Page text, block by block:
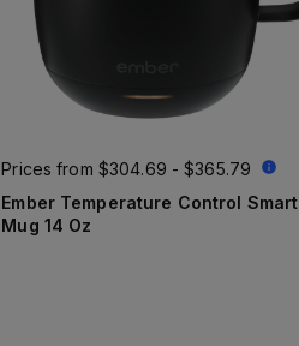
Prices from $304.69 - $365.79
Ember Temperature Control Smart
Mug 14 Oz